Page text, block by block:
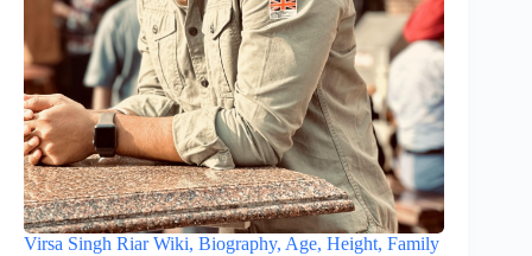
Virsa Singh Riar Wiki, Biography, Age, Height, Family